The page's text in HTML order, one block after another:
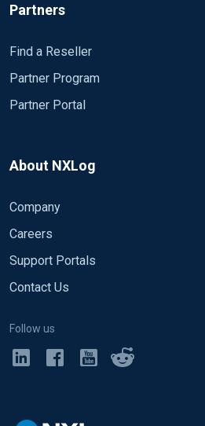
Partners
Find a Reseller
Partner Program
Partner Portal
About NXLog
Company
Careers
Support Portals
Contact Us
Follow us